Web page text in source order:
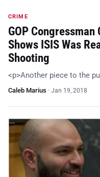
CRIME
GOP Congressman
Shows ISIS Was
Shooting
<p>Another piece to the
Caleb Marius · Jan 19, 2018